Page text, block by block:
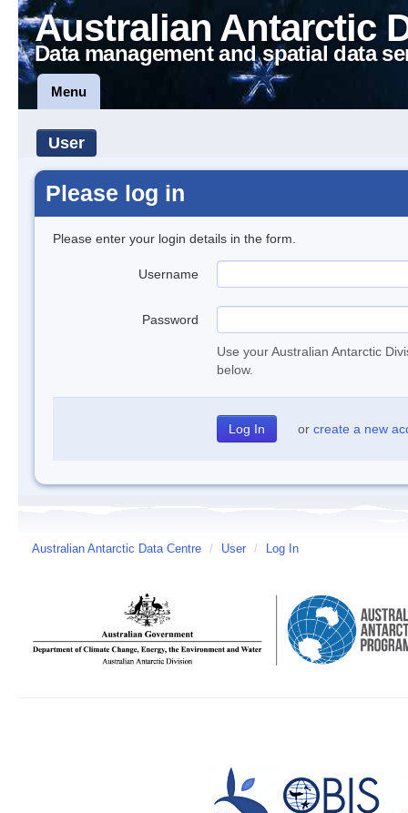
Australian Antarctic
Data management and spatial data
Menu
User
Please log in
Please enter your login details in the form.
Username
Password
Use your Australian Antarctic
below.
or create a new
Australian Antarctic Data Centre / User / Log In